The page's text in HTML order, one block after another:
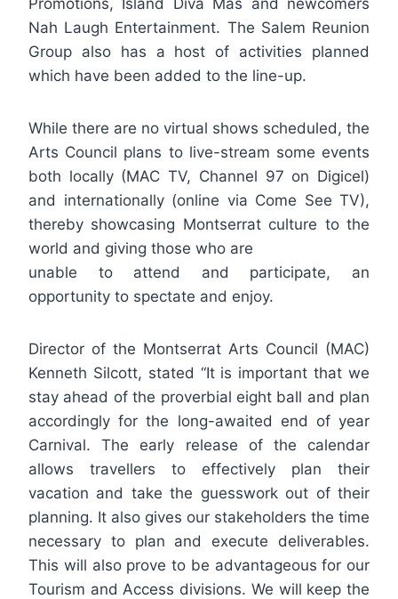
Nah Laugh Entertainment. The Salem Reunion
Group also has a host of activities planned
which have been added to the line-up.
While there are no virtual shows scheduled, the
Arts Council plans to live-stream some events
both locally (MAC TV, Channel 97 on Digicel)
and internationally (online via Come See TV),
thereby showcasing Montserrat culture to the
world and giving those who are
unable to attend and participate, an
opportunity to spectate and enjoy.
Director of the Montserrat Arts Council (MAC)
Kenneth Silcott, stated “It is important that we
stay ahead of the proverbial eight ball and plan
accordingly for the long-awaited end of year
Carnival. The early release of the calendar
allows travellers to effectively plan their
vacation and take the guesswork out of their
planning. It also gives our stakeholders the time
necessary to plan and execute deliverables.
This will also prove to be advantageous for our
Tourism and Access divisions. We will keep the